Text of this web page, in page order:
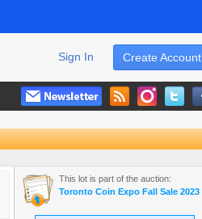
Create Account
Sign In
This lot is part of the auction:
Toronto Coin Expo Fall Sale 2023